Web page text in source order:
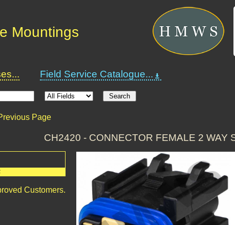
Mountings
Field Service Catalogue...
Page
CH2420 - CONNECTOR FEMALE 2 WAY
Customers.